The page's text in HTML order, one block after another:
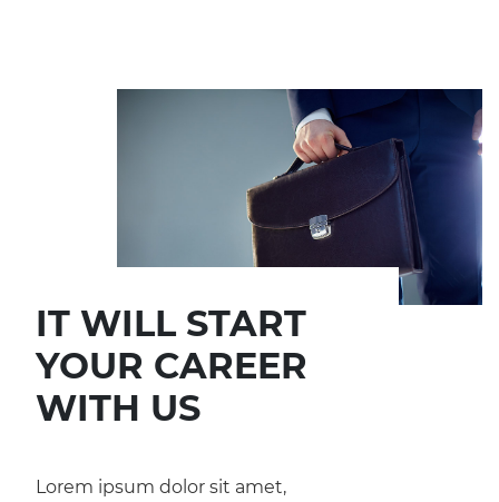
IT WILL START
YOUR CAREER
WITH US
Lorem ipsum dolor sit amet,